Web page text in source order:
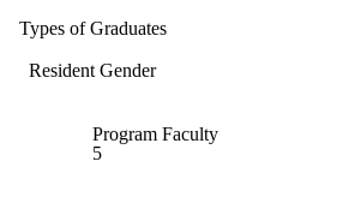
Types of Graduates
Resident Gender
Program Faculty
5